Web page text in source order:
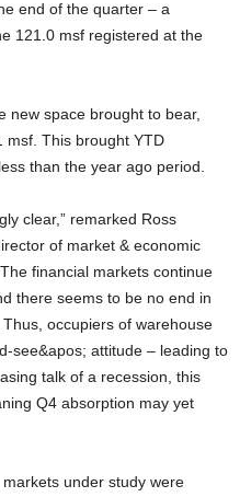
end of the quarter – a
121.0 msf registered at the
new space brought to bear,
msf. This brought YTD
than the year ago period.
clear,” remarked Ross
of market & economic
financial markets continue
there seems to be no end in
occupiers of warehouse
see&apos; attitude – leading to
talk of a recession, this
Q4 absorption may yet
under study were